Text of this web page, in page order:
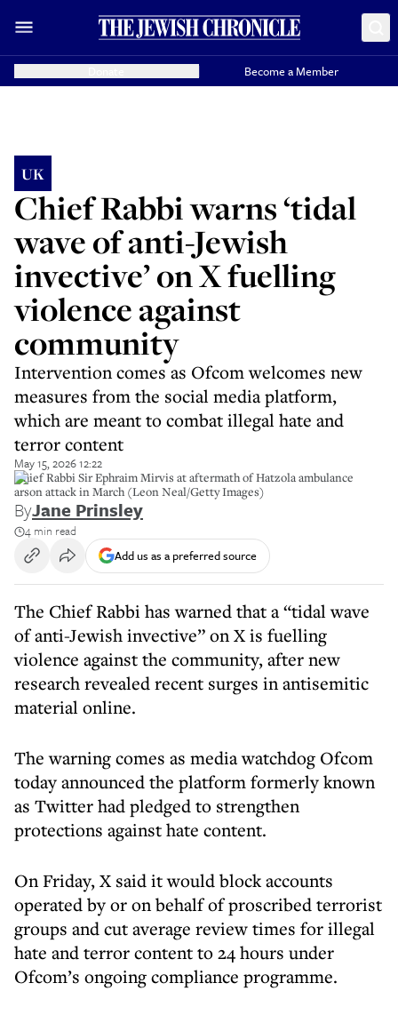
Become a Member
UK
Chief Rabbi warns ‘tidal
wave of anti-Jewish
invective’ on X fuelling
violence against
community
Intervention comes as Ofcom welcomes new
measures from the social media platform,
which are meant to combat illegal hate and
terror content
May 15, 2026 12:22
Chief Rabbi Sir Ephraim Mirvis at aftermath of Hatzola ambulance
arson attack in March (Leon Neal/Getty Images)
ByJane Prinsley
4 min read
Add us as a preferred source
The Chief Rabbi has warned that a “tidal wave
of anti-Jewish invective” on X is fuelling
violence against the community, after new
research revealed recent surges in antisemitic
material online.
The warning comes as media watchdog Ofcom
today announced the platform formerly known
as Twitter had pledged to strengthen
protections against hate content.
On Friday, X said it would block accounts
operated by or on behalf of proscribed terrorist
groups and cut average review times for illegal
hate and terror content to 24 hours under
Ofcom’s ongoing compliance programme.